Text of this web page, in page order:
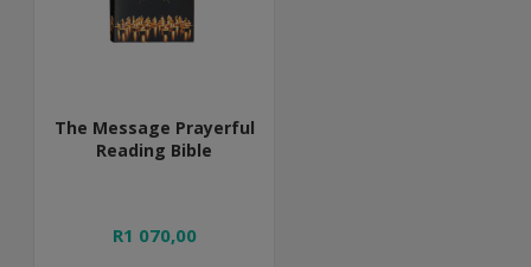
The Message Prayerful
Reading Bible
R1 070,00